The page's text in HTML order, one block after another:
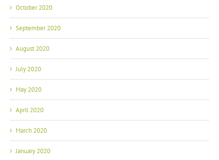
October 2020
September 2020
August 2020
July 2020
May 2020
April 2020
March 2020
January 2020